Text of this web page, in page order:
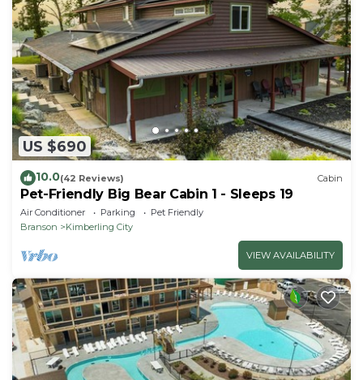
US $690
10.0(42 Reviews) Cabin
Pet-Friendly Big Bear Cabin 1 - Sleeps 19
Air Conditioner Parking
Pet Friendly
Branson
Kimberling City
VIEW AVAILABILITY